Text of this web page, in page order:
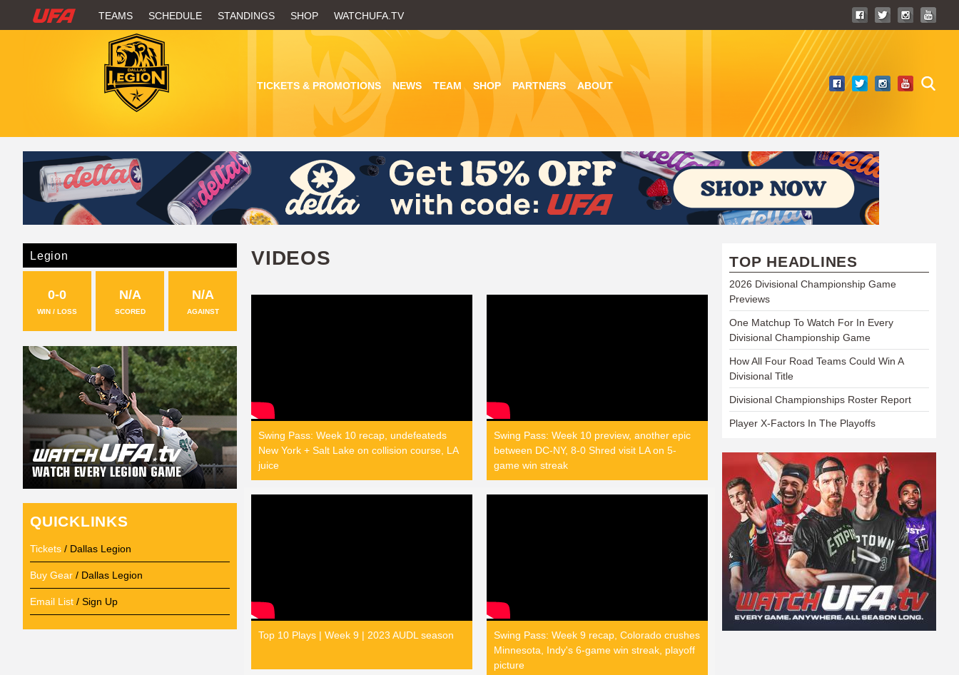
to
W
H
U
F
A
TEAMS SCHEDULE STANDINGS SHOP WATCHUFA.TV
TICKETS & PROMOTIONS NEWS TEAM SHOP PARTNERS ABOUT
VIDEOS
Swing Pass: Week 10 recap, undefeateds
New York + Salt Lake on collision course, LA
juice
Swing Pass: Week 10 preview, another epic
between DC-NY, 8-0 Shred visit LA on 5-
game win streak
Top 10 Plays | Week 9 | 2023 AUDL season
Swing Pass: Week 9 recap, Colorado crushes
Minnesota, Indy's 6-game win streak, playoff
picture
Legion
0-0
WIN / LOSS
N/A
SCORED
N/A
AGAINST
QUICKLINKS
Tickets / Dallas Legion
Buy Gear / Dallas Legion
Email List / Sign Up
TOP HEADLINES
2026 Divisional Championship Game
Previews
One Matchup To Watch For In Every
Divisional Championship Game
How All Four Road Teams Could Win A
Divisional Title
Divisional Championships Roster Report
Player X-Factors In The Playoffs